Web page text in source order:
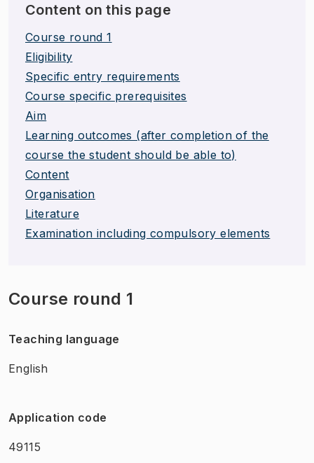
Content on this page
Course round 1
Eligibility
Specific entry requirements
Course specific prerequisites
Aim
Learning outcomes (after completion of the
course the student should be able to)
Content
Organisation
Literature
Examination including compulsory elements
Course round 1
Teaching language
English
Application code
49115